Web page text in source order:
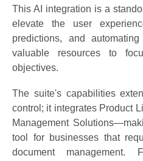
This AI integration is a
elevate the user
predictions, and
valuable resources to
objectives.
The suite's capabilities
control; it integrates Product
Management
tool for businesses that
document